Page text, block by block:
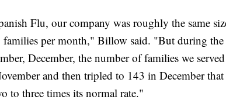
Flu, our company was roughly the same
families per month," Billow said. "But during
December, the number of families we
and then tripled to 143 in December
to three times its normal rate."